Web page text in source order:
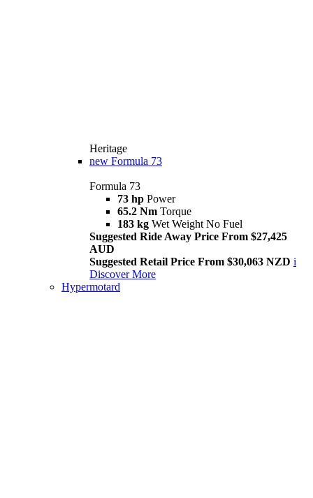
Heritage
new Formula 73
Formula 73
73 hp Power
65.2 Nm Torque
183 kg Wet Weight No Fuel
Suggested Ride Away Price From $27,425
AUD
Suggested Retail Price From $30,063 NZD i
Discover More
Hypermotard